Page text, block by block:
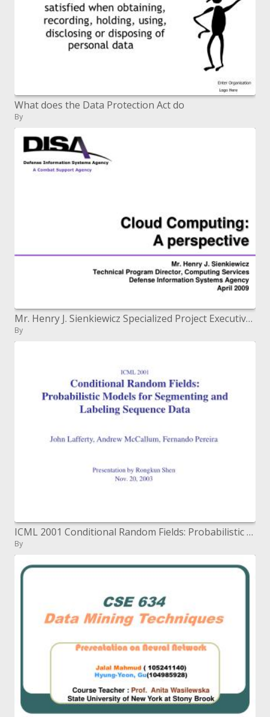
What does the Data Protection Act do
By
Mr. Henry J. Sienkiewicz Specialized Project Executive, Figuring Administrations Barrier Data Frameworks Organization Ap
By
ICML 2001 Conditional Random Fields: Probabilistic Models for Segmenting and Labeling Sequence Data
By